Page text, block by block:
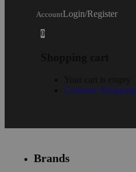
AccountLogin/Register
0
Continue Shopping
Brands